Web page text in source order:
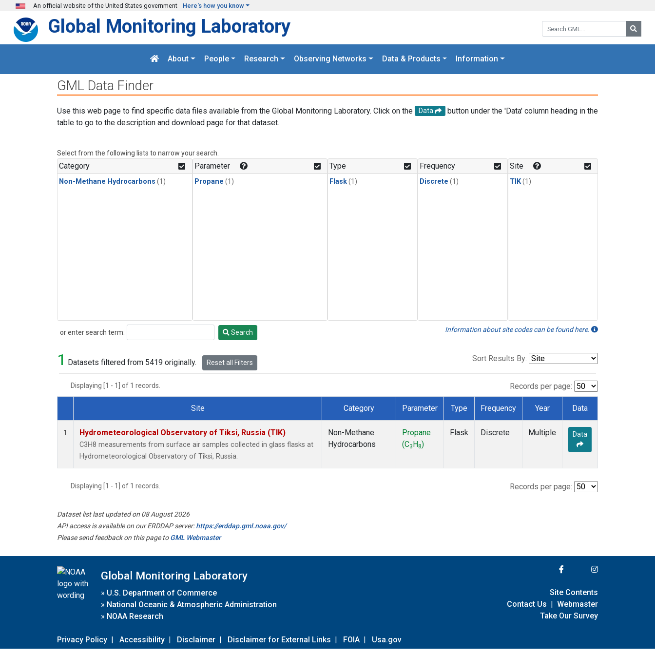
Skip to main content
An official website of the United States government Here's how you know
Search GML:
Global Monitoring Laboratory
About People Research Observing Networks Data & Products Information
GML Data Finder
Use this web page to find specific data files available from the Global Monitoring Laboratory. Click on the Data
button under the 'Data' column heading in the
table to go to the description and download page for that dataset.
Select from the following lists to narrow your search.
Category
Non-Methane Hydrocarbons (1)
Parameter
Propane (1)
Type
Flask(1)
Frequency
Discrete (1)
Site
TIK(1)
or enter search term:
Search Search Information about site codes can be found here.
1 Datasets filtered from 5419 originally. Reset all Filters Sort Results By:
Displaying [1 - 1] of 1 records. Records per page:
Dataset Number
Site Category Parameter Type Frequency Year Data
1 Hydrometeorological Observatory of Tiksi, Russia (TIK)
C3H8 measurements from surface air samples collected in glass flasks at
Hydrometeorological Observatory of Tiksi, Russia.
Non-Methane
Hydrocarbons
Propane
(C3 H 8)
Flask Discrete Multiple Data
Displaying [1 - 1] of 1 records. Records per page:
Dataset list last updated on 08 August 2026
API access is available on our ERDDAP server:https://erddap.gml.noaa.gov/
Please send feedback on this page toGML Webmaster
Global Monitoring Laboratory
» U.S. Department of Commerce
» National Oceanic & Atmospheric Administration
» NOAA Research
Privacy Policy | Accessibility | Disclaimer | Disclaimer for External Links | FOIA | Usa.gov
Site Contents
Contact Us | Webmaster
Take Our Survey